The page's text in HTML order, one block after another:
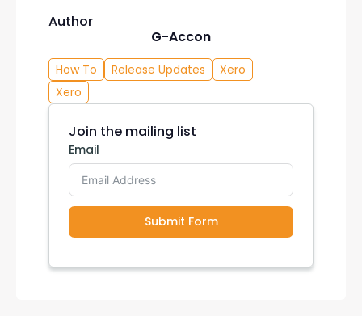
Author
G-Accon
How To Release Updates
Xero
Xero
Join the mailing list
Email
Submit Form